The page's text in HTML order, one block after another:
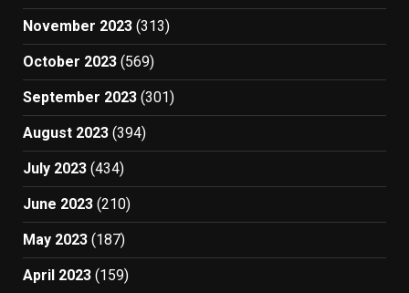
November 2023 (313)
October 2023 (569)
September 2023 (301)
August 2023 (394)
July 2023 (434)
June 2023 (210)
May 2023 (187)
April 2023 (159)